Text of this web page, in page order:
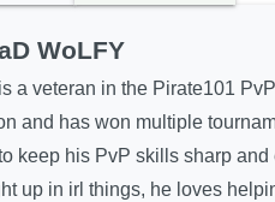
WoLFY
a veteran in the Pirate101
and has won multiple
keep his PvP skills sharp
up in irl things, he loves